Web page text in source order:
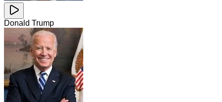
Donald Trump